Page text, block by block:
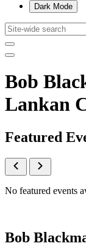
Dark Mode
Bob
Lankan
Featured
No featured events
Bob